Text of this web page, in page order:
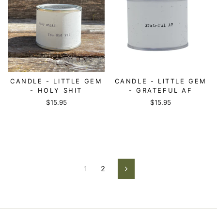
CANDLE - LITTLE GEM
- HOLY SHIT
$15.95
CANDLE - LITTLE GEM
- GRATEFUL AF
$15.95
1 2 Next